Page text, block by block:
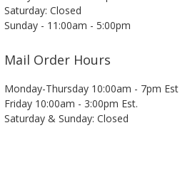
Saturday: Closed
Sunday - 11:00am - 5:00pm
Mail Order Hours
Monday-Thursday 10:00am - 7pm Est
Friday 10:00am - 3:00pm Est.
Saturday & Sunday: Closed